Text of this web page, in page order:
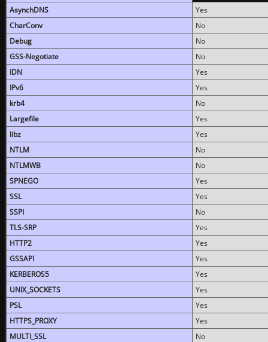
AsynchDNS
Yes
CharConv
No
Debug
No
GSS-Negotiate
No
IDN
Yes
IPv6
Yes
krb4
No
Largefile
Yes
libz
Yes
NTLM
No
NTLMWB
No
SPNEGO
Yes
SSL
Yes
SSPI
No
TLS-SRP
Yes
HTTP2
Yes
GSSAPI
Yes
KERBEROS5
Yes
UNIX_SOCKETS
Yes
PSL
Yes
HTTPS_PROXY
Yes
MULTI_SSL
No